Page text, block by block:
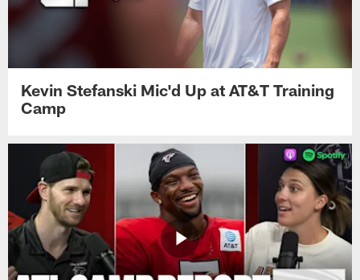
Kevin Stefanski Mic'd Up at AT&T Training
Camp